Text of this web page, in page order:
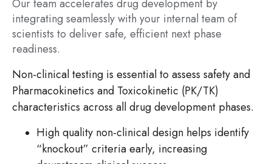
Our team accelerates drug development by
integrating seamlessly with your internal team of
scientists to deliver safe, efficient next phase
readiness.
Non-clinical testing is essential to assess safety and
Pharmacokinetics and Toxicokinetic (PK/TK)
characteristics across all drug development phases.
High quality non-clinical design helps identify
“knockout” criteria early, increasing